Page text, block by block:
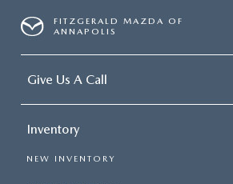
FITZGERALD MAZDA OF
ANNAPOLIS
Give Us A Call
Inventory
NEW INVENTORY